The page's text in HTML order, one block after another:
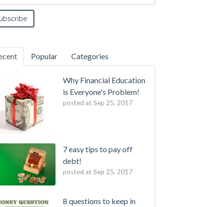
Popular Categories
Why Financial Education
is Everyone's Problem!
posted at Sep 25, 2017
7 easy tips to pay off
debt!
posted at Sep 25, 2017
8 questions to keep in